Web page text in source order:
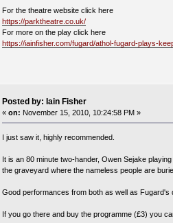
For the theatre website click here
https://parktheatre.co.uk/
For more on the play click here
https://iainfisher.com/fugard/athol-fugard-plays-
Posted by: Iain Fisher
«on: November 15, 2010, 10:24:58 PM »
I just saw it, highly recommended.
It is an 80 minute two-hander, Owen Sejake
the graveyard where the nameless people are
Good performances from both as well as
If you go there and buy the programme (£3) you